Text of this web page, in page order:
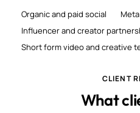
Organic and paid social
Influencer and creator
Short form video and creative
CLIENT
What